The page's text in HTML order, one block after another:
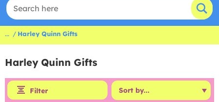
... Harley Quinn Gifts
Harley Quinn Gifts
Filter